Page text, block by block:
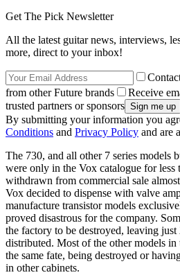
Get The Pick Newsletter
All the latest guitar news, interviews,
more, direct to your inbox!
from other Future brands
Receive
trusted partners or sponsors
By submitting your information you
Conditions and Privacy Policy and are
The 730, and all other 7 series models
were only in the Vox catalogue for less
withdrawn from commercial sale
Vox decided to dispense with valve
manufacture transistor models
proved disastrous for the company.
the factory to be destroyed, leaving just
distributed. Most of the other models in
the same fate, being destroyed or
in other cabinets.